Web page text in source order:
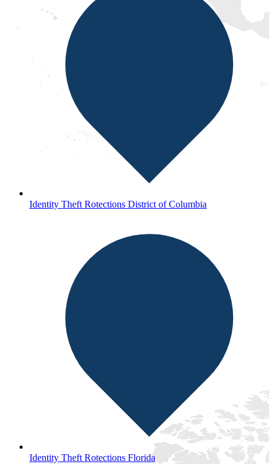
Identity Theft Rotections District of Columbia
Identity Theft Rotections Florida